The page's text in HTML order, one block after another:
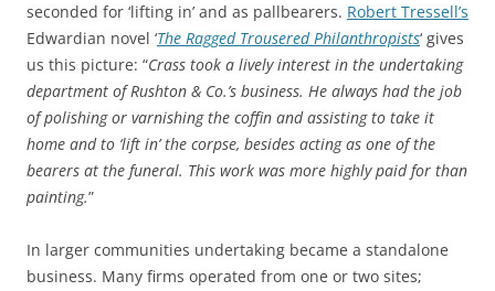
seconded for ‘lifting in’ and as pallbearers. Robert Tressell’s
Edwardian novel ‘The Ragged Trousered Philanthropists‘ gives
us this picture: “Crass took a lively interest in the undertaking
department of Rushton & Co.’s business. He always had the job
of polishing or varnishing the coffin and assisting to take it
home and to ‘lift in’ the corpse, besides acting as one of the
bearers at the funeral. This work was more highly paid for than
painting.”
In larger communities undertaking became a standalone
business. Many firms operated from one or two sites;